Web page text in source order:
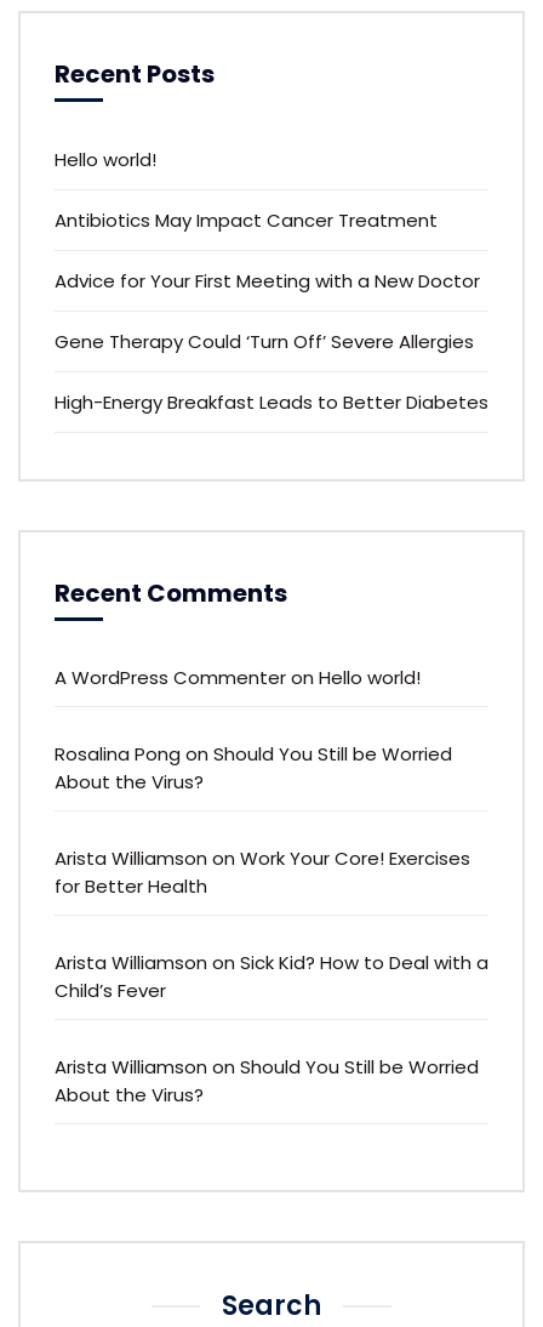
Recent Posts
Hello world!
Antibiotics May Impact Cancer Treatment
Advice for Your First Meeting with a New Doctor
Gene Therapy Could ‘Turn Off’ Severe Allergies
High-Energy Breakfast Leads to Better Diabetes
Recent Comments
A WordPress Commenteron Hello world!
Rosalina Pong on Should You Still be Worried
About the Virus?
Arista Williamson on Work Your Core! Exercises
for Better Health
Arista Williamson on Sick Kid? How to Deal with a
Child’s Fever
Arista Williamson on Should You Still be Worried
About the Virus?
Search